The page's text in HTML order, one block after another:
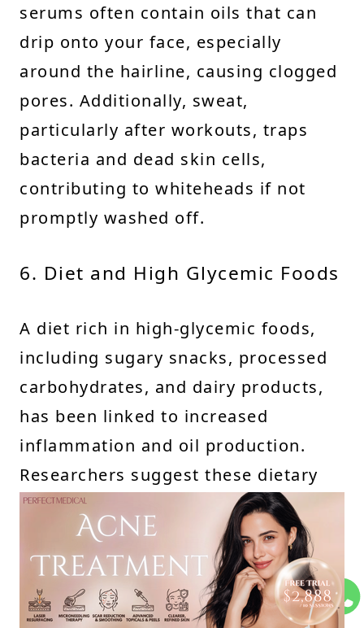
serums often contain oils that can
drip onto your face, especially
around the hairline, causing clogged
pores. Additionally, sweat,
particularly after workouts, traps
bacteria and dead skin cells,
contributing to whiteheads if not
promptly washed off.
6. Diet and High Glycemic Foods
A diet rich in high-glycemic foods,
including sugary snacks, processed
carbohydrates, and dairy products,
has been linked to increased
inflammation and oil production.
Researchers suggest these dietary
habits can worsen whitehead
formation and other acne-related
skin conditions.
7. Inconsistent Skincare Routine